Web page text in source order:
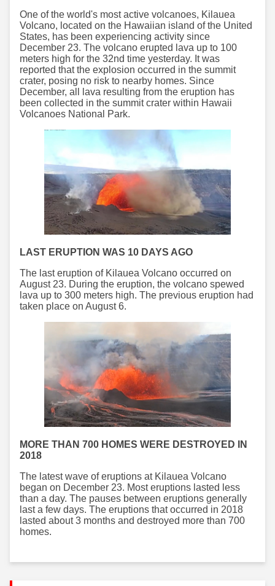
One of the world's most active volcanoes, Kilauea
Volcano, located on the Hawaiian island of the United
States, has been experiencing activity since
December 23. The volcano erupted lava up to 100
meters high for the 32nd time yesterday. It was
reported that the explosion occurred in the summit
crater, posing no risk to nearby homes. Since
December, all lava resulting from the eruption has
been collected in the summit crater within Hawaii
Volcanoes National Park.
LAST ERUPTION WAS 10 DAYS AGO
The last eruption of Kilauea Volcano occurred on
August 23. During the eruption, the volcano spewed
lava up to 300 meters high. The previous eruption had
taken place on August 6.
MORE THAN 700 HOMES WERE DESTROYED IN
2018
The latest wave of eruptions at Kilauea Volcano
began on December 23. Most eruptions lasted less
than a day. The pauses between eruptions generally
last a few days. The eruptions that occurred in 2018
lasted about 3 months and destroyed more than 700
homes.